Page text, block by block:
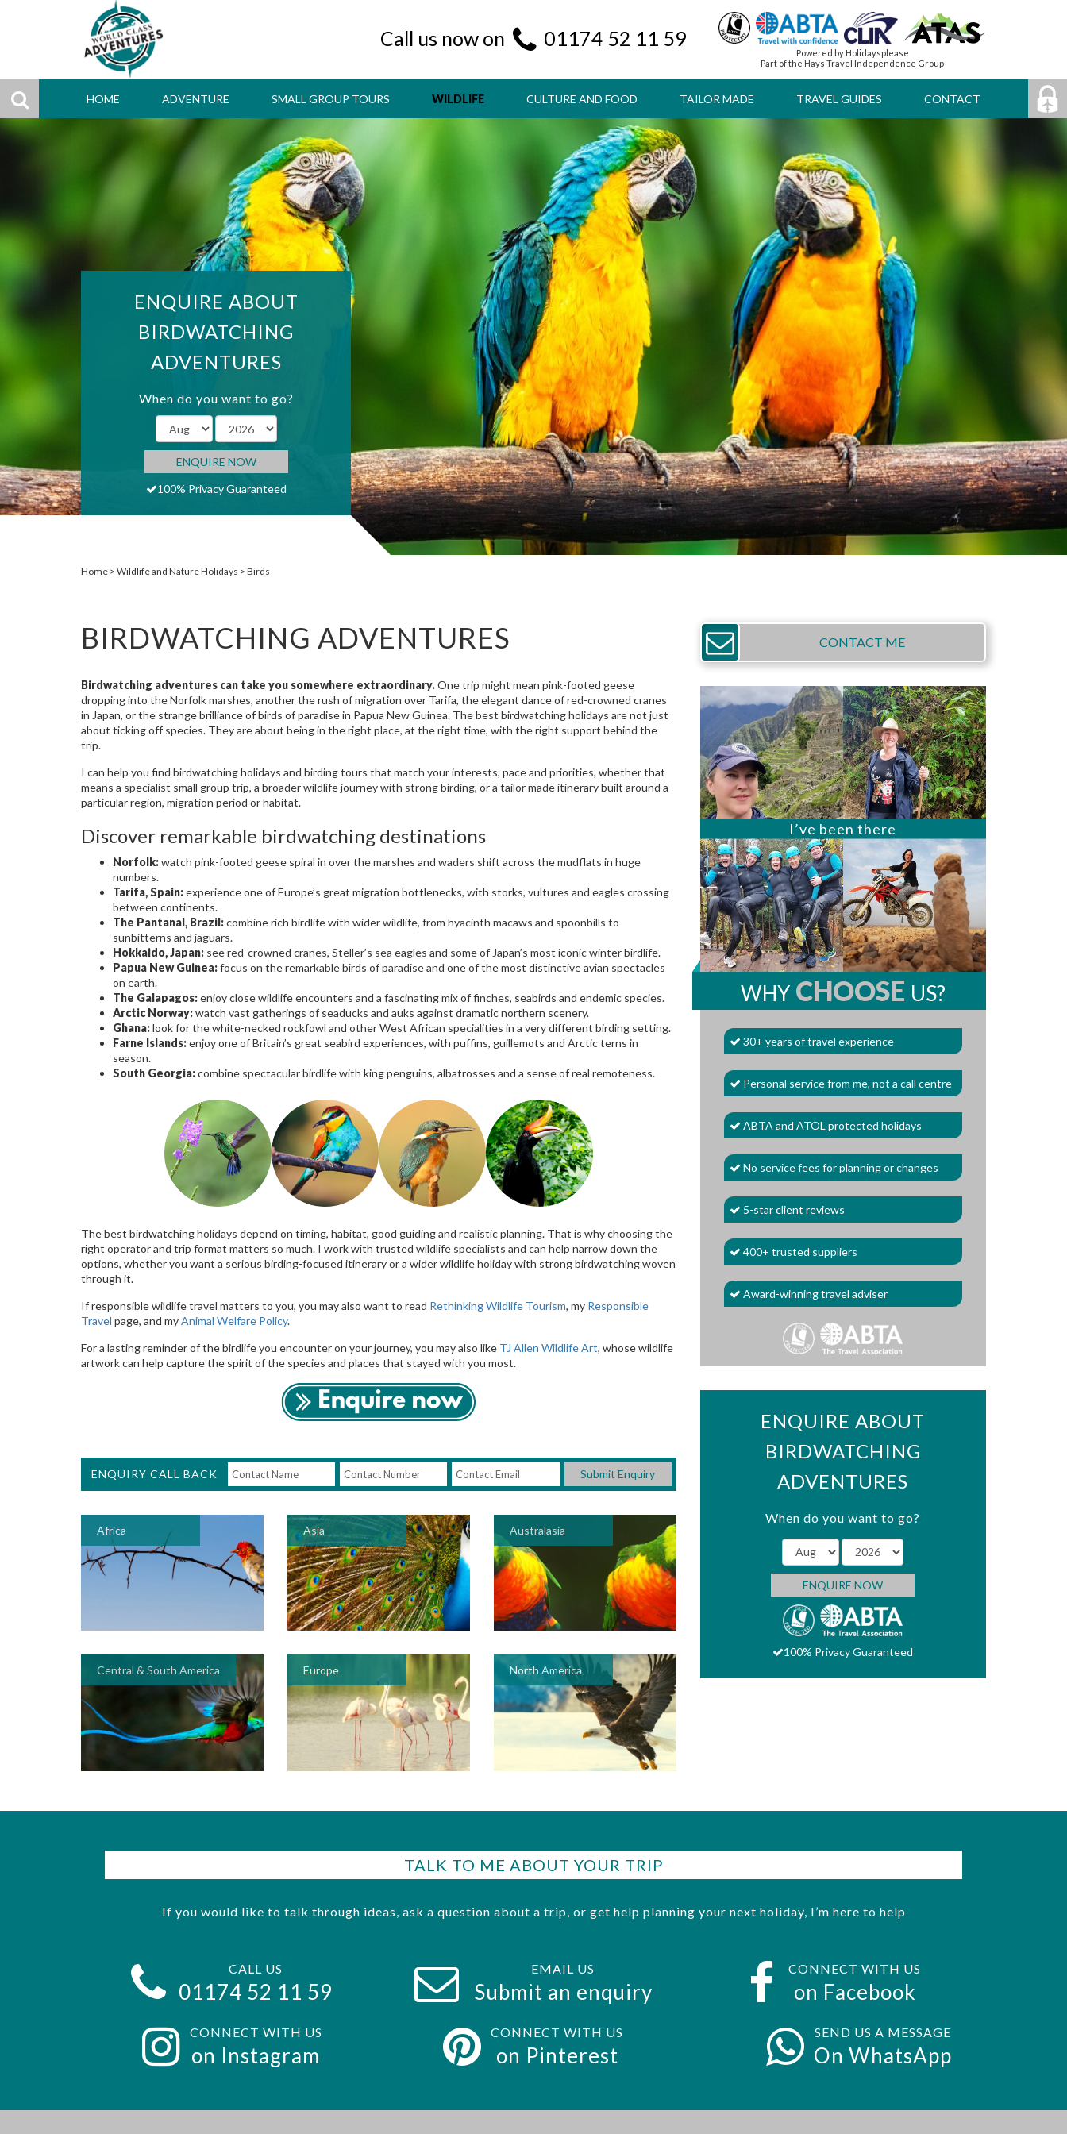
Call us now on 01174 52 11 59
Powered by Holidaysplease
Part of the Hays Travel Independence Group
HOME ADVENTURE SMALL GROUP TOURS WILDLIFE CULTURE AND FOOD TAILOR MADE TRAVEL GUIDES CONTACT
ENQUIRE ABOUT
BIRDWATCHING
ADVENTURES
When do you want to go?
ENQUIRE NOW
100% Privacy Guaranteed
Home Wildlife and Nature Holidays Birds
BIRDWATCHING ADVENTURES
Birdwatching adventures can take you somewhere extraordinary.One trip might mean pink-footed geese
dropping into the Norfolk marshes, another the rush of migration over Tarifa, the elegant dance of red-crowned cranes
in Japan, or the strange brilliance of birds of paradise in Papua New Guinea. The best birdwatching holidays are not just
about ticking off species. They are about being in the right place, at the right time, with the right support behind the
trip.
I can help you find birdwatching holidays and birding tours that match your interests, pace and priorities, whether that
means a specialist small group trip, a broader wildlife journey with strong birding, or a tailor made itinerary built around a
particular region, migration period or habitat.
Discover remarkable birdwatching destinations
Norfolk:watch pink-footed geese spiral in over the marshes and waders shift across the mudflats in huge
numbers.
Tarifa, Spain:experience one of Europe’s great migration bottlenecks, with storks, vultures and eagles crossing
between continents.
The Pantanal, Brazil:combine rich birdlife with wider wildlife, from hyacinth macaws and spoonbills to
sunbitterns and jaguars.
Hokkaido, Japan: see red-crowned cranes, Steller’s sea eagles and some of Japan’s most iconic winter birdlife.
Papua New Guinea:focus on the remarkable birds of paradise and one of the most distinctive avian spectacles
on earth.
The Galapagos:enjoy close wildlife encounters and a fascinating mix of finches, seabirds and endemic species.
Arctic Norway:watch vast gatherings of seaducks and auks against dramatic northern scenery.
Ghana:look for the white-necked rockfowl and other West African specialities in a very different birding setting.
Farne Islands:enjoy one of Britain’s great seabird experiences, with puffins, guillemots and Arctic terns in
season.
South Georgia:combine spectacular birdlife with king penguins, albatrosses and a sense of real remoteness.
The best birdwatching holidays depend on timing, habitat, good guiding and realistic planning. That is why choosing the
right operator and trip format matters so much. I work with trusted wildlife specialists and can help narrow down the
options, whether you want a serious birding-focused itinerary or a wider wildlife holiday with strong birdwatching woven
through it.
If responsible wildlife travel matters to you, you may also want to read Rethinking Wildlife Tourism, my Responsible
Travel page, and myAnimal Welfare Policy.
For a lasting reminder of the birdlife you encounter on your journey, you may also like TJ Allen Wildlife Art, whose wildlife
artwork can help capture the spirit of the species and places that stayed with you most.
ENQUIRY CALL BACK Submit Enquiry
Africa Asia Australasia
Central & South America Europe North America
CONTACT ME
I’ve been there
WHYCHOOSE US?
30+ years of travel experience
Personal service from me, not a call centre
ABTA and ATOL protected holidays
No service fees for planning or changes
5-star client reviews
400+ trusted suppliers
Award-winning travel adviser
ENQUIRE ABOUT
BIRDWATCHING
ADVENTURES
When do you want to go?
ENQUIRE NOW
100% Privacy Guaranteed
TALK TO ME ABOUT YOUR TRIP
If you would like to talk through ideas, ask a question about a trip, or get help planning your next holiday, I’m here to help
CALL US
01174 52 11 59
EMAIL US
Submit an enquiry
CONNECT WITH US
on Facebook
CONNECT WITH US
on Instagram
CONNECT WITH US
on Pinterest
SEND US A MESSAGE
On WhatsApp